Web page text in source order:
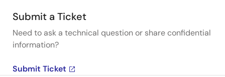
Submit a Ticket
Need to ask a technical question or share confidential
information?
Submit Ticket